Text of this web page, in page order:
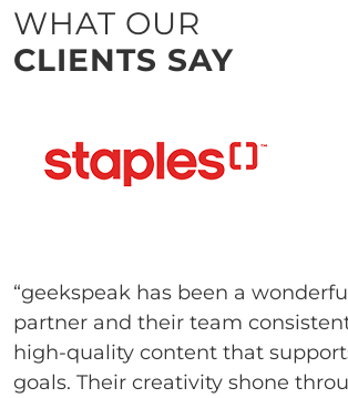
WHAT OUR
CLIENTS SAY
“geekspeak has been a
partner and their team
high-quality content that
goals. Their creativity shone